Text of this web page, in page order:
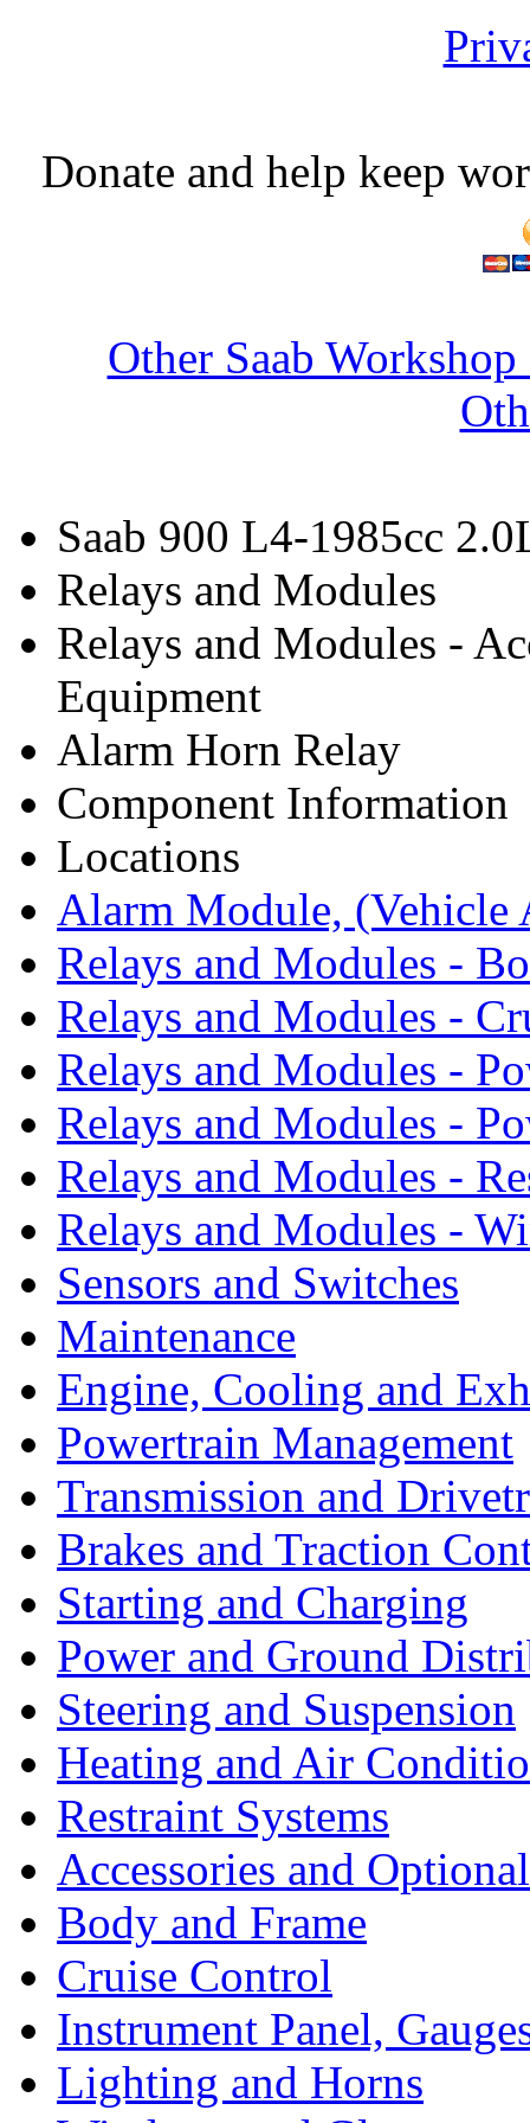
Donate and help keep
Other Saab
Saab 900 L4-1985cc
Relays and Modules
Relays and Modules -
Equipment
Alarm Horn Relay
Component Information
Locations
Alarm Module, (Vehicle
Relays and Modules -
Relays and Modules -
Relays and Modules -
Relays and Modules -
Relays and Modules -
Relays and Modules -
Sensors and Switches
Maintenance
Engine, Cooling and
Powertrain Management
Transmission and
Brakes and Traction
Starting and Charging
Power and Ground
Steering and Suspension
Heating and Air
Restraint Systems
Accessories and
Body and Frame
Cruise Control
Instrument Panel,
Lighting and Horns